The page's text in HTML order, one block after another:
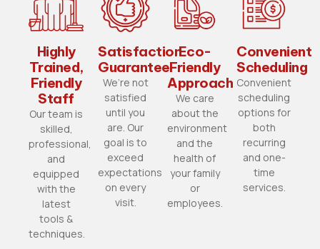
Highly
Trained,
Friendly
Staff
Our team is
skilled,
professional,
and
equipped
with the
latest
tools &
techniques.
Satisfaction
Guarantee
We’re not
satisfied
until you
are. Our
goal is to
exceed
expectations
on every
visit.
Eco-
Friendly
Approach
We care
about the
environment
and the
health of
your family
or
employees.
Convenient
Scheduling
Convenient
scheduling
options for
both
recurring
and one-
time
services.